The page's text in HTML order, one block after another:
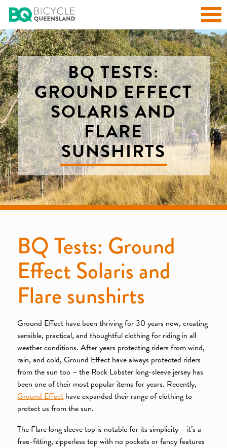
BQ TESTS:
GROUND EFFECT
SOLARIS AND
FLARE
SUNSHIRTS
BQ Tests: Ground
Effect Solaris and
Flare sunshirts
Ground Effect have been thriving for 30 years now, creating
sensible, practical, and thoughtful clothing for riding in all
weather conditions. After years protecting riders from wind,
rain, and cold, Ground Effect have always protected riders
from the sun too – the Rock Lobster long-sleeve jersey has
been one of their most popular items for years. Recently,
Ground Effecthave expanded their range of clothing to
protect us from the sun.
The Flare long sleeve top is notable for its simplicity – it’s a
free-fitting, zipperless top with no pockets or fancy features